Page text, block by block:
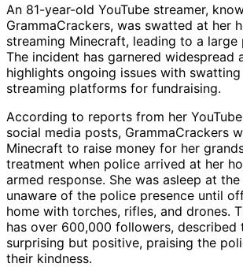
An 81-year-old YouTube streamer,
GrammaCrackers, was swatted at her
streaming Minecraft, leading to a large
The incident has garnered widespread
highlights ongoing issues with
streaming platforms for fundraising.
According to reports from her
social media posts, GrammaCrackers
Minecraft to raise money for her
treatment when police arrived at her
armed response. She was asleep at
unaware of the police presence until
home with torches, rifles, and drones.
has over 600,000 followers, described
surprising but positive, praising the
their kindness.